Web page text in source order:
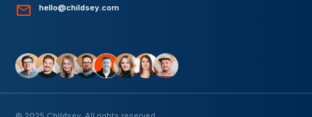
hello@childsey.com